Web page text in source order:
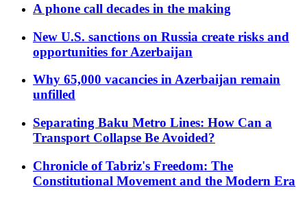
A phone call decades in the making
New U.S. sanctions on Russia create risks and
opportunities for Azerbaijan
Why 65,000 vacancies in Azerbaijan remain
unfilled
Separating Baku Metro Lines: How Can a
Transport Collapse Be Avoided?
Chronicle of Tabriz's Freedom: The
Constitutional Movement and the Modern Era